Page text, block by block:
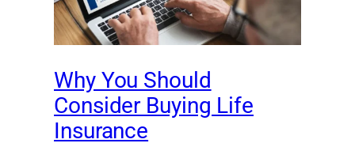
Why You Should
Consider Buying Life
Insurance